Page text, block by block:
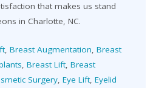
that makes us stand
in Charlotte, NC.
, Breast Augmentation, Breast
, Breast Lift, Breast
Surgery, Eye Lift, Eyelid